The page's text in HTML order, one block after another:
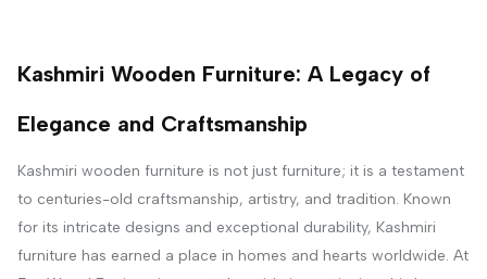
Kashmiri Wooden Furniture: A Legacy of
Elegance and Craftsmanship
Kashmiri wooden furniture is not just furniture; it is a testament
to centuries-old craftsmanship, artistry, and tradition. Known
for its intricate designs and exceptional durability, Kashmiri
furniture has earned a place in homes and hearts worldwide. At